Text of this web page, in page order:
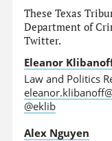
These Texas
Department of
Twitter.
Eleanor
Law and Politics
@eklib
Alex Nguyen